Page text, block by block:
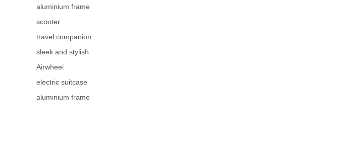
aluminium frame
scooter
travel companion
sleek and stylish
Airwheel
electric suitcase
aluminium frame